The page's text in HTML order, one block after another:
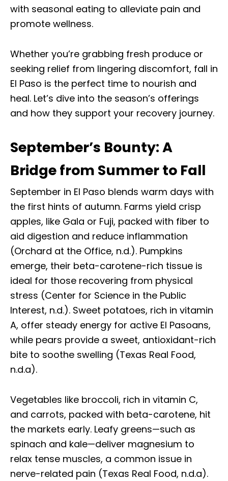
with seasonal eating to alleviate pain and
promote wellness.
Whether you’re grabbing fresh produce or
seeking relief from lingering discomfort, fall in
El Paso is the perfect time to nourish and
heal. Let’s dive into the season’s offerings
and how they support your recovery journey.
September’s Bounty: A
Bridge from Summer to Fall
September in El Paso blends warm days with
the first hints of autumn. Farms yield crisp
apples, like Gala or Fuji, packed with fiber to
aid digestion and reduce inflammation
(Orchard at the Office, n.d.). Pumpkins
emerge, their beta-carotene-rich tissue is
ideal for those recovering from physical
stress (Center for Science in the Public
Interest, n.d.). Sweet potatoes, rich in vitamin
A, offer steady energy for active El Pasoans,
while pears provide a sweet, antioxidant-rich
bite to soothe swelling (Texas Real Food,
n.d.a).
Vegetables like broccoli, rich in vitamin C,
and carrots, packed with beta-carotene, hit
the markets early. Leafy greens—such as
spinach and kale—deliver magnesium to
relax tense muscles, a common issue in
nerve-related pain (Texas Real Food, n.d.a).